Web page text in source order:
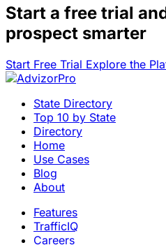
Start a free trial
prospect smarter
Start Free Trial Explore the
State Directory
Top 10 by State
Directory
Home
Use Cases
Blog
About
Features
TrafficIQ
Careers